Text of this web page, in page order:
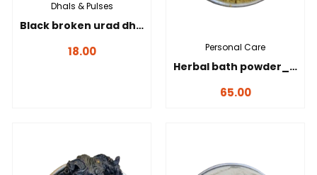
Dhals & Pulses
Black broken urad dhal _ கருப்பு உடைத்த உளுந்து-100g
18.00 Personal Care
Herbal bath powder_நலங்கு மாவு-100 gms
65.00